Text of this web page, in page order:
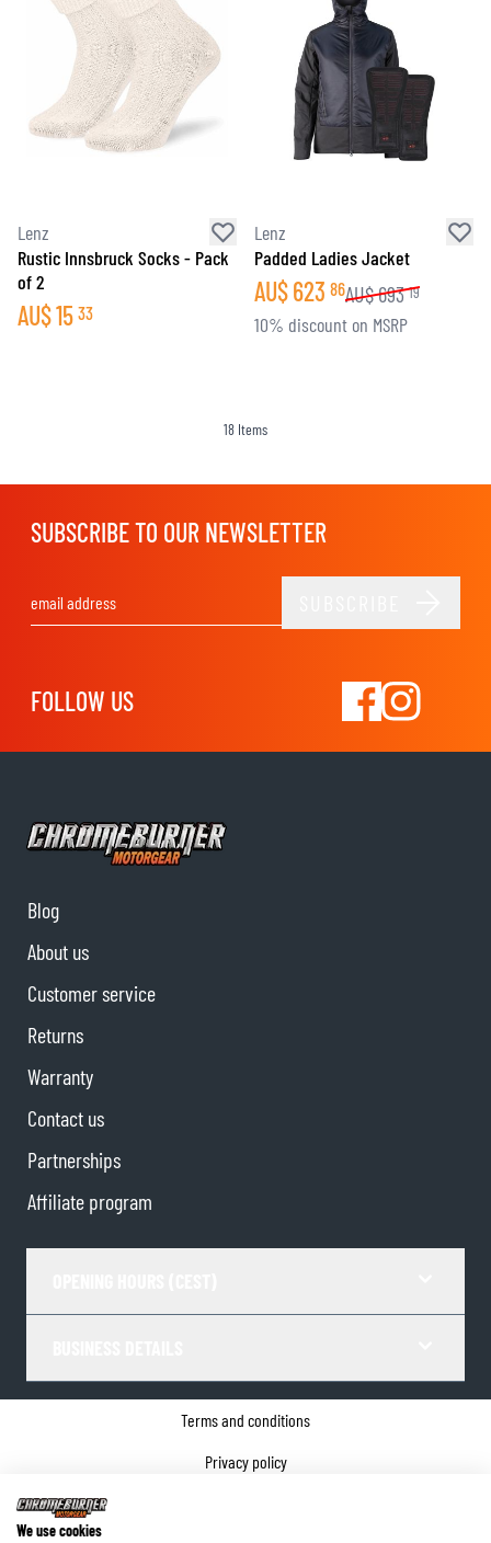
Lenz
Rustic Innsbruck Socks - Pack
of 2
AU$15 33
Lenz
Padded Ladies Jacket
AU$623 86AU$693 19
10% discount on MSRP
18 Items
SUBSCRIBE TO OUR NEWSLETTER
FOLLOW US
Blog
About us
Customer service
Returns
Warranty
Contact us
Partnerships
Affiliate program
Terms and conditions
Privacy policy
We use cookies